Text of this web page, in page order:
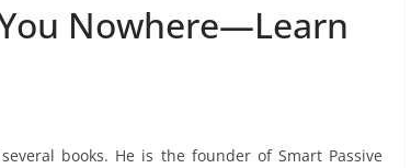
Nowhere—Learn
books. He is the founder of Smart Passive